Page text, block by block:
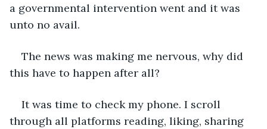
a governmental intervention went and it was
unto no avail.
The news was making me nervous, why did
this have to happen after all?
It was time to check my phone. I scroll
through all platforms reading, liking, sharing